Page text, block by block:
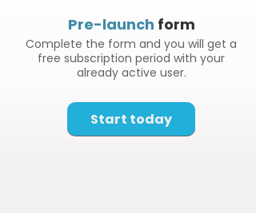
Pre-launch form
Complete the form and you will get a
free subscription period with your
already active user.
Start today